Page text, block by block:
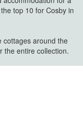
top 10 for Cosby in
cottages around the
the entire collection.